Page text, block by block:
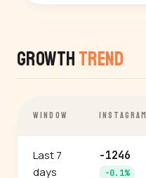
Growth Trend
WINDOW INSTAGRAM
Last 7
days
-1246
-0.1%